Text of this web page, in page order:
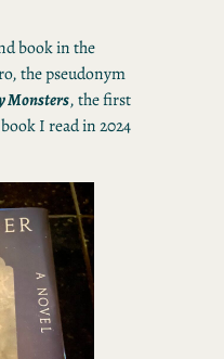
book in the
the pseudonym
Monsters, the first
I read in 2024